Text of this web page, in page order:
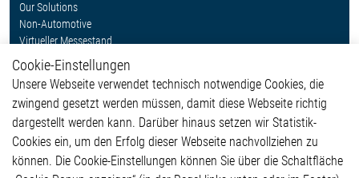
Our Solutions
Non-Automotive
Virtueller Messestand
Weitere Links
Glossar
Kontakt
Hinweisgeberschutzsystem
Impressum
Cookie-Einstellungen
Unsere Webseite verwendet technisch notwendige Cookies, die
zwingend gesetzt werden müssen, damit diese Webseite richtig
dargestellt werden kann. Darüber hinaus setzen wir Statistik-
Cookies ein, um den Erfolg dieser Webseite nachvollziehen zu
können. Die Cookie-Einstellungen können Sie über die Schaltfläche